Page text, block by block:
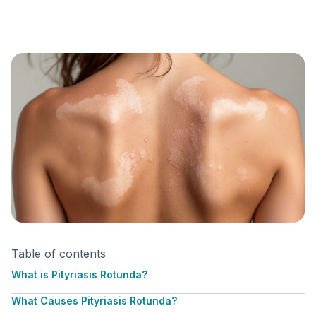
Table of contents
What is Pityriasis Rotunda?
What Causes Pityriasis Rotunda?